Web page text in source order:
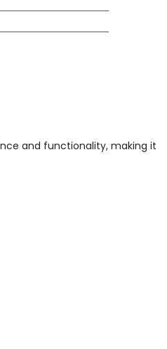
and functionality, making it